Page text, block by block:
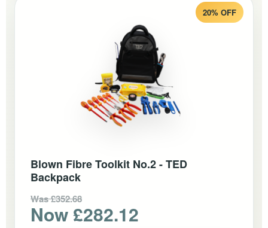
20% OFF
Blown Fibre Toolkit No.2 - TED
Backpack
Was £352.68
Now £282.12